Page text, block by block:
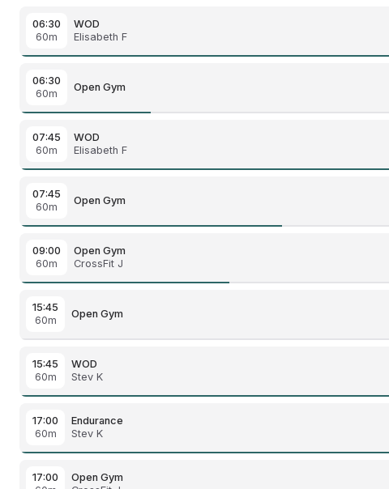
06:30
60m
WOD
Elisabeth F
06:30
60m
Open Gym
07:45
60m
WOD
Elisabeth F
07:45
60m
Open Gym
09:00
60m
Open Gym
CrossFit J
15:45
60m
Open Gym
15:45
60m
WOD
Stev K
17:00
60m
Endurance
Stev K
17:00
Open Gym